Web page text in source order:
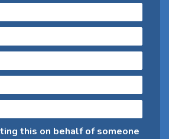
this on behalf of someone